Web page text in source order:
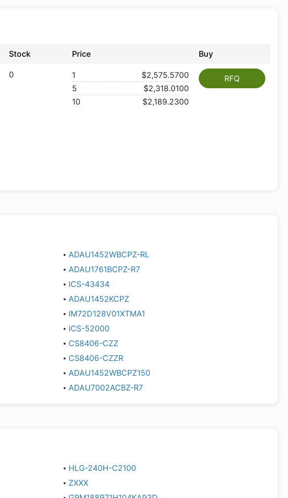
Stock Price Buy
0 1
$2,575.5700
5
$2,318.0100
10
$2,189.2300
RFQ
ADAU1452WBCPZ-RL
ADAU1761BCPZ-R7
ICS-43434
ADAU1452KCPZ
IM72D128V01XTMA1
ICS-52000
CS8406-CZZ
CS8406-CZZR
ADAU1452WBCPZ150
ADAU7002ACBZ-R7
HLG-240H-C2100
ZXXX